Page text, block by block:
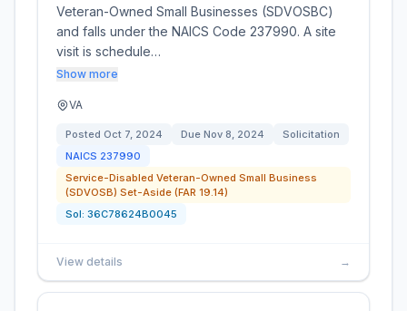
Veteran-Owned Small Businesses (SDVOSBC)
and falls under the NAICS Code 237990. A site
visit is schedule…
Show more
VA
Posted Oct 7, 2024 Due Nov 8, 2024
Solicitation
NAICS 237990
Service-Disabled Veteran-Owned Small Business
(SDVOSB) Set-Aside (FAR 19.14)
Sol: 36C78624B0045
View details →